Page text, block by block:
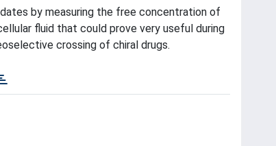
by measuring the free concentration of
fluid that could prove very useful during
crossing of chiral drugs.